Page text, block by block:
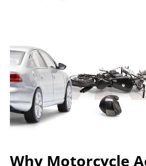
Why Motorcycle